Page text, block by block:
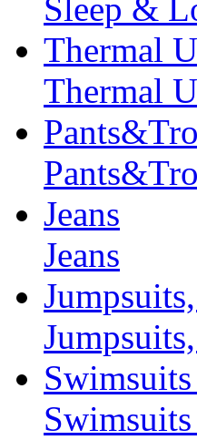
Sleep &
Thermal
Thermal
Jeans
Jeans